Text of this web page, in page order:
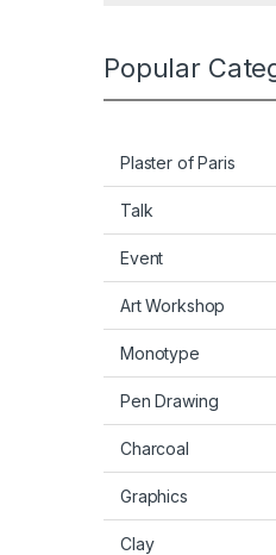
Popular
Plaster of Paris
Talk
Event
Art Workshop
Monotype
Pen Drawing
Charcoal
Graphics
Clay